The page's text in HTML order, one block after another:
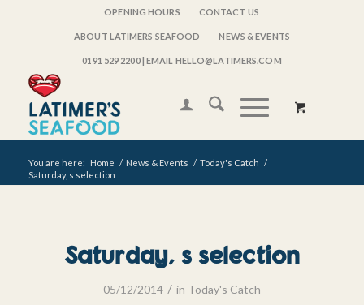
OPENING HOURS CONTACT US
ABOUT LATIMERS SEAFOOD NEWS & EVENTS
0191 529 2200| EMAIL HELLO@LATIMERS.COM
You are here: Home / News & Events / Today's Catch /
Saturday, s selection
Saturday, s selection
05/12/2014 / in Today's Catch